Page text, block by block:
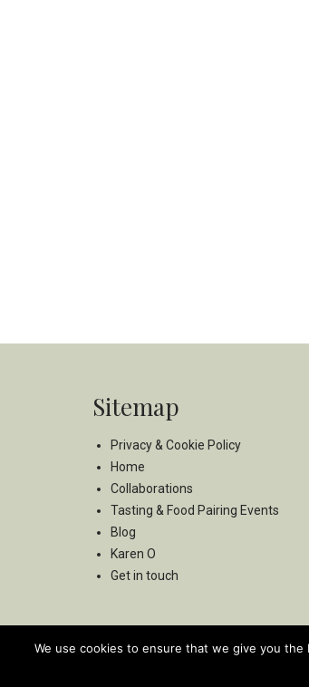
Sitemap
Privacy & Cookie Policy
Home
Collaborations
Tasting & Food Pairing Events
Blog
Karen O
Get in touch
We use cookies to ensure that we give you